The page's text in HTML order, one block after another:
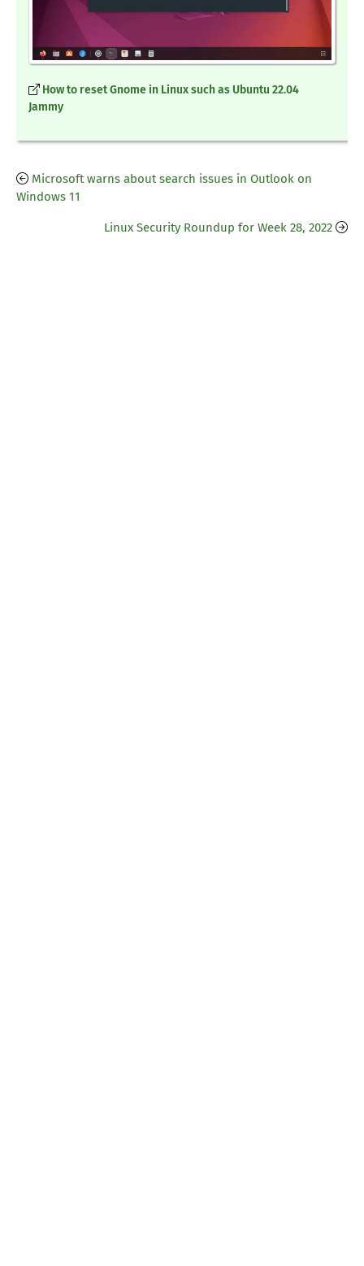
How to reset Gnome in Linux such as Ubuntu 22.04
Jammy
Microsoft warns about search issues in Outlook on
Windows 11
Linux Security Roundup for Week 28, 2022